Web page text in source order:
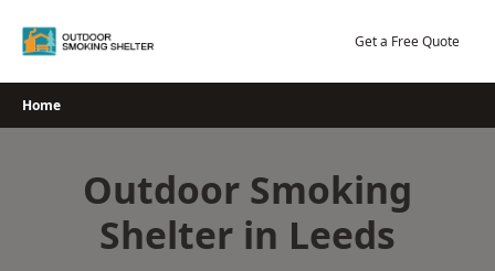
Get a Free Quote
Home
Outdoor Smoking
Shelter in Leeds